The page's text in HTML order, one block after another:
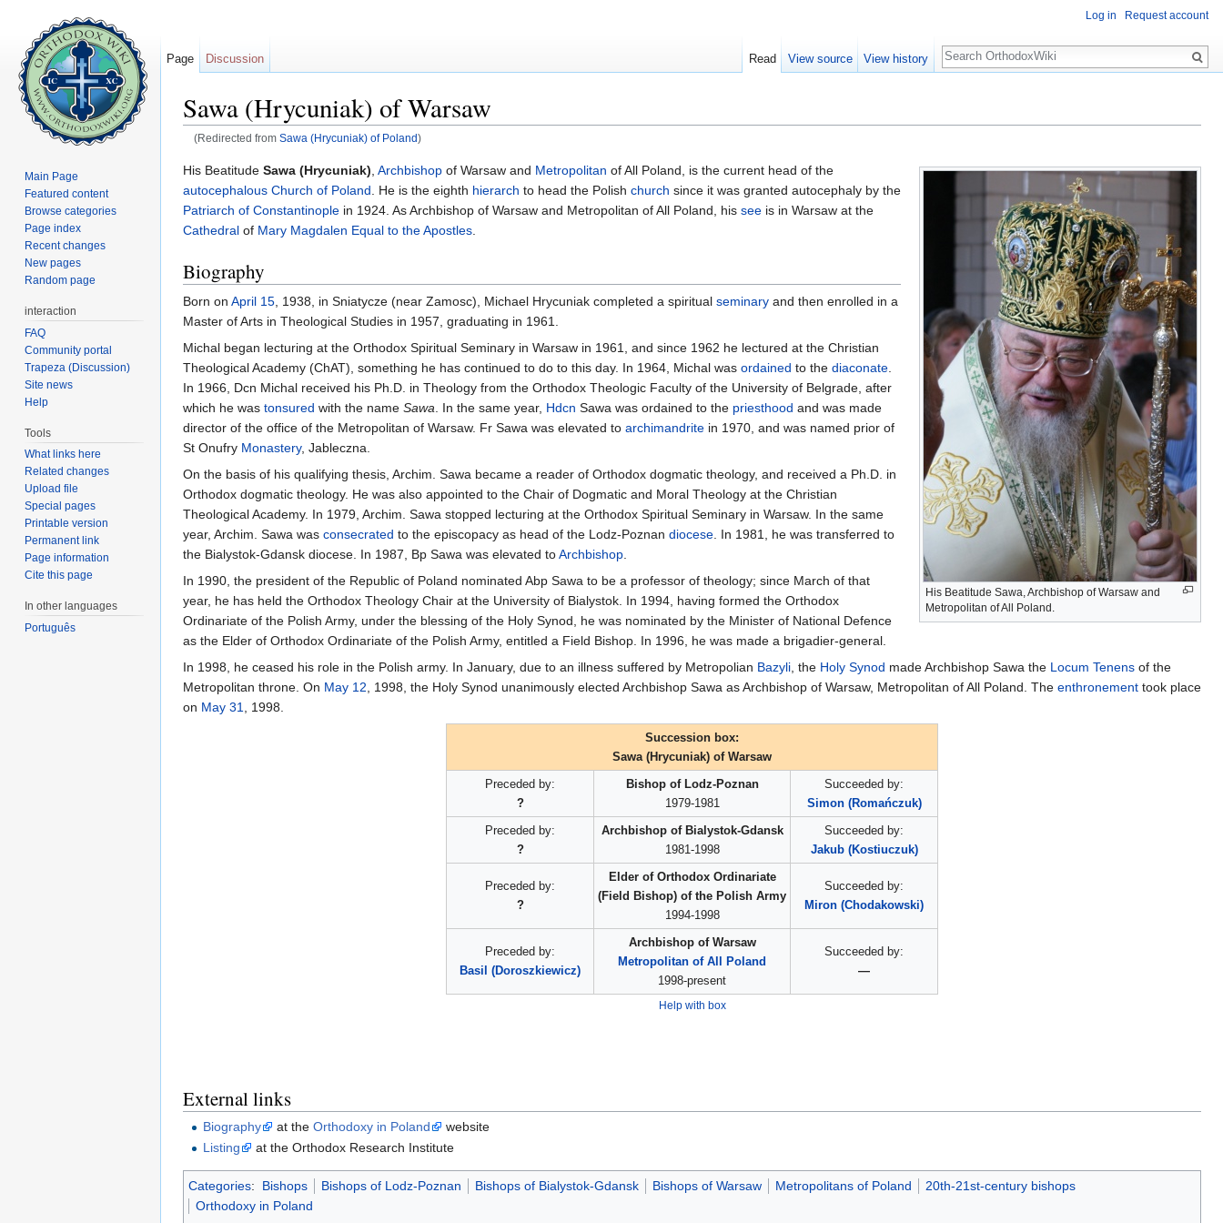
Sawa (Hrycuniak) of Warsaw
(Redirected from Sawa (Hrycuniak) of Poland)
His Beatitude Sawa, Archbishop of Warsaw and
Metropolitan of All Poland.
His Beatitude Sawa (Hrycuniak) Archbishop of Warsaw and Metropolitan of All Poland, is the current head of the
autocephalous Church of Poland . He is the eighth hierarch to head the Polish church since it was granted autocephaly by the
Patriarch of Constantinople in 1924. As Archbishop of Warsaw and Metropolitan of All Poland, his see is in Warsaw at the
Cathedral of Mary Magdalen Equal to the Apostles
Biography
Born on April 15 , 1938, in Sniatycze (near Zamosc), Michael Hrycuniak completed a spiritual seminary and then enrolled in a
Master of Arts in Theological Studies in 1957, graduating in 1961.
Michal began lecturing at the Orthodox Spiritual Seminary in Warsaw in 1961, and since 1962 he lectured at the Christian
Theological Academy (ChAT), something he has continued to do to this day. In 1964, Michal was ordained to the diaconate
In 1966, Dcn Michal received his Ph.D. in Theology from the Orthodox Theologic Faculty of the University of Belgrade, after
which he was tonsured with the name Sawa . In the same year, Hdcn Sawa was ordained to the priesthood and was made
director of the office of the Metropolitan of Warsaw. Fr Sawa was elevated to archimandrite in 1970, and was named prior of
St Onufry Monastery, Jableczna.
On the basis of his qualifying thesis, Archim. Sawa became a reader of Orthodox dogmatic theology, and received a Ph.D. in
Orthodox dogmatic theology. He was also appointed to the Chair of Dogmatic and Moral Theology at the Christian
Theological Academy. In 1979, Archim. Sawa stopped lecturing at the Orthodox Spiritual Seminary in Warsaw. In the same
year, Archim. Sawa was consecrated to the episcopacy as head of the Lodz-Poznan diocese . In 1981, he was transferred to
the Bialystok-Gdansk diocese. In 1987, Bp Sawa was elevated toArchbishop
In 1990, the president of the Republic of Poland nominated Abp Sawa to be a professor of theology; since March of that
year, he has held the Orthodox Theology Chair at the University of Bialystok. In 1994, having formed the Orthodox
Ordinariate of the Polish Army, under the blessing of the Holy Synod, he was nominated by the Minister of National Defence
as the Elder of Orthodox Ordinariate of the Polish Army, entitled a Field Bishop. In 1996, he was made a brigadier-general.
In 1998, he ceased his role in the Polish army. In January, due to an illness suffered by Metropolian Bazyli , the Holy Synod made Archbishop Sawa the Locum Tenens of the
Metropolitan throne. On May 12 , 1998, the Holy Synod unanimously elected Archbishop Sawa as Archbishop of Warsaw, Metropolitan of All Poland. The enthronement took place
on May 31 , 1998.
Succession box:
Sawa (Hrycuniak) of Warsaw
Preceded by:
?
Bishop of Lodz-Poznan
1979-1981
Succeeded by:
Simon (Romańczuk)
Preceded by:
?
Archbishop of Bialystok-Gdansk
1981-1998
Succeeded by:
Jakub (Kostiuczuk)
Preceded by:
?
Elder of Orthodox Ordinariate
(Field Bishop) of the Polish Army
1994-1998
Succeeded by:
Miron (Chodakowski)
Preceded by:
Basil (Doroszkiewicz)
Archbishop of Warsaw
Metropolitan of All Poland
1998-present
Succeeded by:
—
Help with box
External links
Biography at theOrthodoxy in Poland
website
Listing
at the Orthodox Research Institute
Categories: Bishops Bishops of Lodz-Poznan Bishops of Bialystok-Gdansk Bishops of Warsaw Metropolitans of Poland
20th-21st-century bishops
Orthodoxy in Poland
Log in Request account
Page Discussion Read View source View history
Search
Main Page
Featured content
Browse categories
Page index
Recent changes
New pages
Random page
interaction
FAQ
Community portal
Trapeza (Discussion)
Site news
Help
Tools
What links here
Related changes
Upload file
Special pages
Printable version
Permanent link
Page information
Cite this page
In other languages
Português